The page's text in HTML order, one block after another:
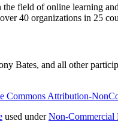
field of online learning
40 organizations in 25
Bates, and all other
Commons Attribution-
used underNon-Commercial